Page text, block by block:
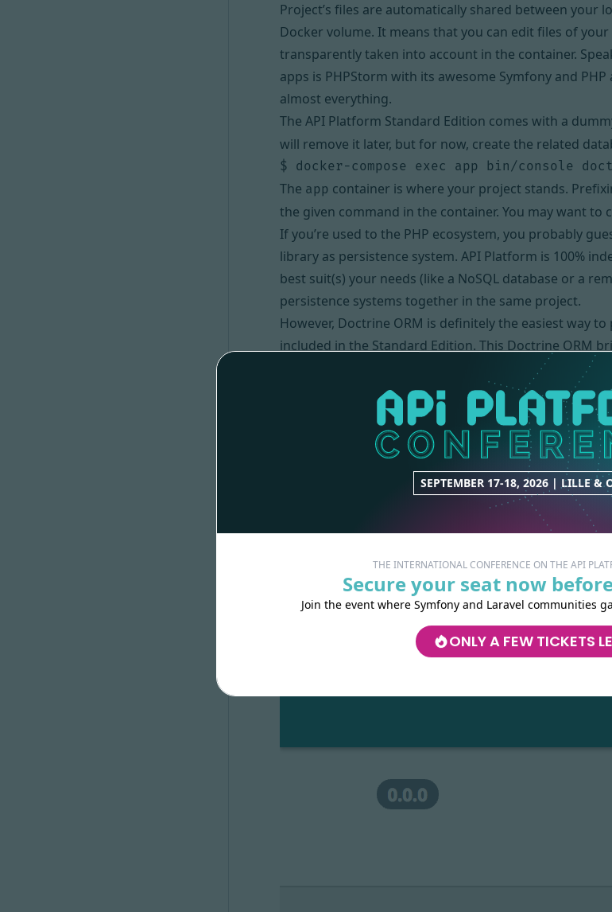
SEPTEMBER 17-18, 2026 | LILLE &
THE INTERNATIONAL CONFERENCE ON THE API
Secure your seat now
Join the event where Symfony and Laravel communities
ONLY A FEW TICKETS
Project’s files are automatically shared between
Docker volume. It means that you can edit files of
transparently taken into account in the container.
apps is PHPStorm with its awesome Symfony and
almost everything.
The API Platform Standard Edition comes with a
will remove it later, but for now, create the related
The app container is where your project stands.
the given command in the container. You may want to
If you’re used to the PHP ecosystem, you probably
library as persistence system. API Platform is 100%
best suit(s) your needs (like a NoSQL database or a
persistence systems together in the same project.
However, Doctrine ORM is definitely the easiest way
included in the Standard Edition. This Doctrine ORM
Doctrine ORM and its bridge supports major RDBMS
Instead of using Docker, API Platform can also be
Then, enter the project folder, create the database
$ bin/console doctrine:database:create
It’s ready!
Openhttp://localhostwith your favorite web